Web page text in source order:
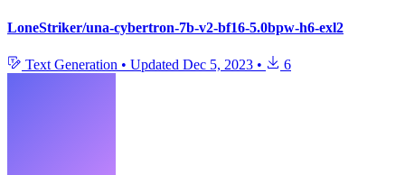
LoneStriker/una-cybertron-7b-v2-bf16-5.0bpw-h6-exl2
Text Generation • Updated Dec 5, 2023 • 6